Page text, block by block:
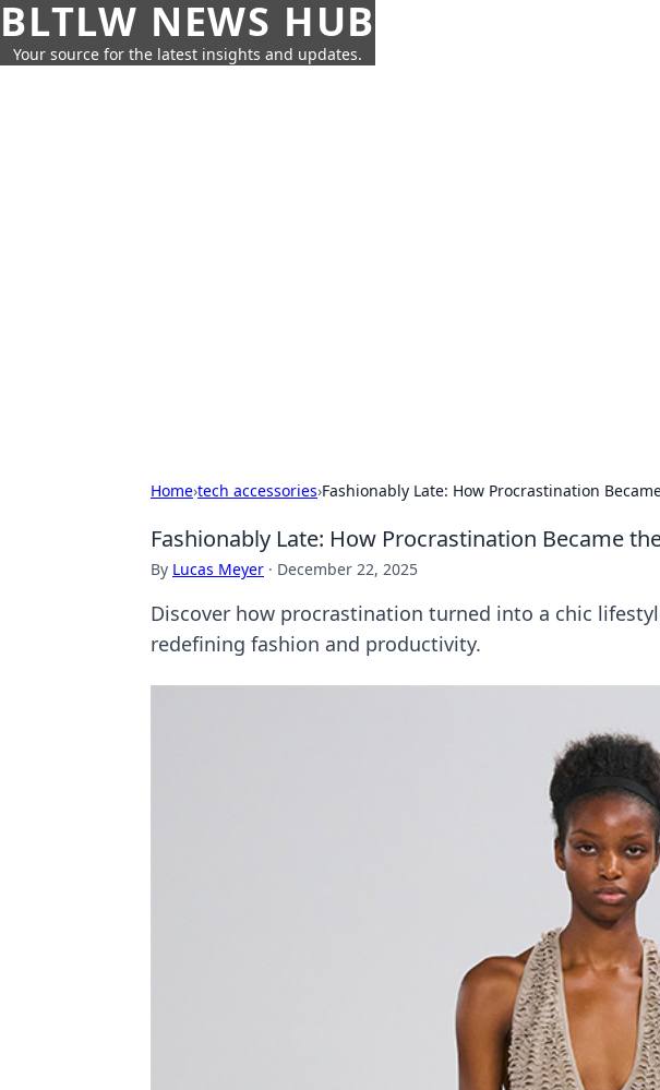
BLTLW NEWS HUB
Your source for the latest insights and updates.
Home›tech accessories›Fashionably Late: How Procrastination
Fashionably Late: How Procrastination Became
By Lucas Meyer · December 22, 2025
Discover how procrastination turned into a chic
redefining fashion and productivity.